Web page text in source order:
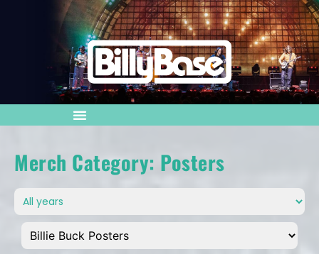
Merch Category: Posters